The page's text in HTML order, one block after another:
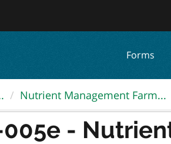
Forms
Nutrient Management Farm...
-